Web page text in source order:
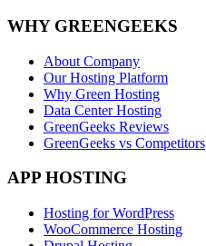
WHY GREENGEEKS
About Company
Our Hosting Platform
Why Green Hosting
Data Center Hosting
GreenGeeks Reviews
GreenGeeks vs Competitors
APP HOSTING
Hosting for WordPress
WooCommerce Hosting